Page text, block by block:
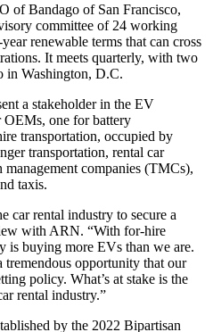
of Bandago of San Francisco,
committee of 24 working
renewable terms that can cross
It meets quarterly, with two
in Washington, D.C.
a stakeholder in the EV
OEMs, one for battery
transportation, occupied by
transportation, rental car
management companies (TMCs),
taxis.
car rental industry to secure a
with ARN. “With for-hire
is buying more EVs than we are.
tremendous opportunity that our
policy. What’s at stake is the
rental industry.”
by the 2022 Bipartisan